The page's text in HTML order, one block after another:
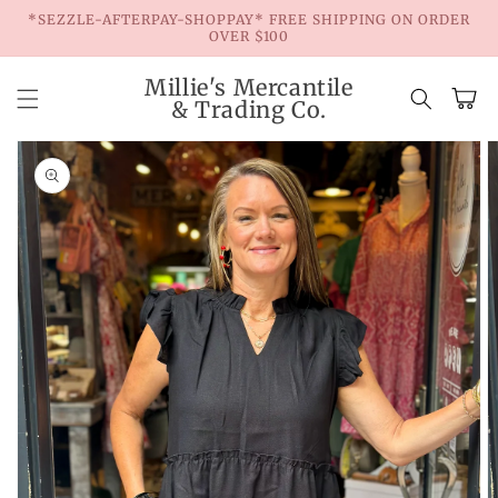
Skip to
*SEZZLE-AFTERPAY-SHOPPAY* FREE SHIPPING ON ORDER
OVER $100
Millie's Mercantile
& Trading Co.
Cart
Skip to
product
information